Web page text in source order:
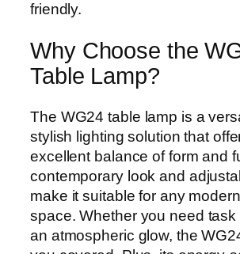
friendly.
Why Choose the
Table Lamp?
The WG24 table lamp is a
stylish lighting solution that
excellent balance of form and
contemporary look and
make it suitable for any
space. Whether you need task
an atmospheric glow, the